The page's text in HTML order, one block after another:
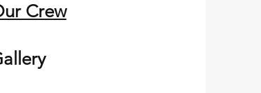
Crew